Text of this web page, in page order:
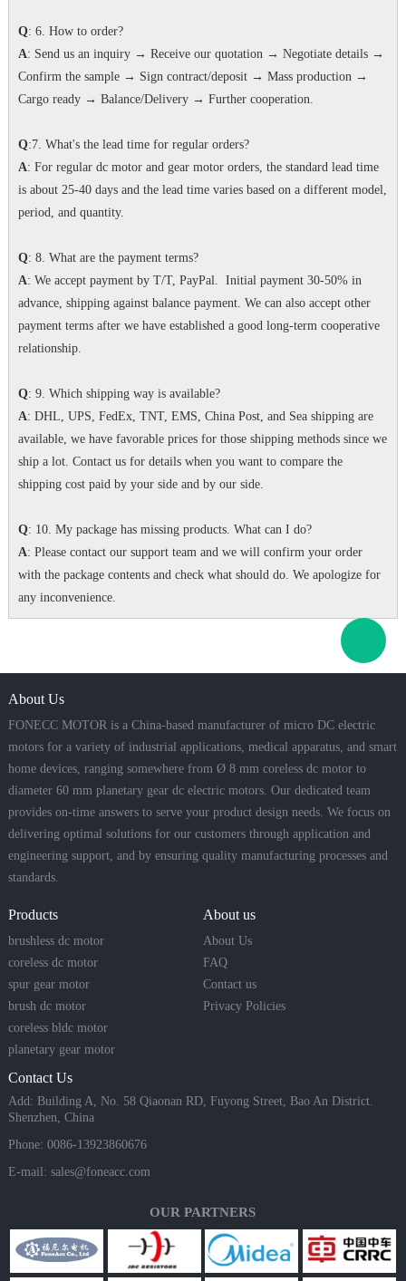
Q: 6. How to order?
A: Send us an inquiry → Receive our quotation → Negotiate details →
Confirm the sample → Sign contract/deposit → Mass production →
Cargo ready → Balance/Delivery → Further cooperation.
Q:7. What's the lead time for regular orders?
A: For regular dc motor and gear motor orders, the standard lead time
is about 25-40 days and the lead time varies based on a different model,
period, and quantity.
Q: 8. What are the payment terms?
A: We accept payment by T/T, PayPal. Initial payment 30-50% in
advance, shipping against balance payment. We can also accept other
payment terms after we have established a good long-term cooperative
relationship.
Q: 9. Which shipping way is available?
A: DHL, UPS, FedEx, TNT, EMS, China Post, and Sea shipping are
available, we have favorable prices for those shipping methods since we
ship a lot. Contact us for details when you want to compare the
shipping cost paid by your side and by our side.
Q: 10. My package has missing products. What can I do?
A: Please contact our support team and we will confirm your order
with the package contents and check what should do. We apologize for
any inconvenience.
About Us
FONECC MOTOR is a China-based manufacturer of micro DC electric
motors for a variety of industrial applications, medical apparatus, and smart
home devices, ranging somewhere from Ø 8 mm coreless dc motor to
diameter 60 mm planetary gear dc electric motors. Our dedicated team
provides on-time answers to serve your product design needs. We focus on
delivering optimal solutions for our customers through application and
engineering support, and by ensuring quality manufacturing processes and
standards.
Products
brushless dc motor
coreless dc motor
spur gear motor
brush dc motor
coreless bldc motor
planetary gear motor
About us
About Us
FAQ
Contact us
Privacy Policies
Contact Us
Add: Building A, No. 58 Qiaonan RD, Fuyong Street, Bao An District.
Shenzhen, China
Phone: 0086-13923860676
E-mail: sales@foneacc.com
OUR PARTNERS